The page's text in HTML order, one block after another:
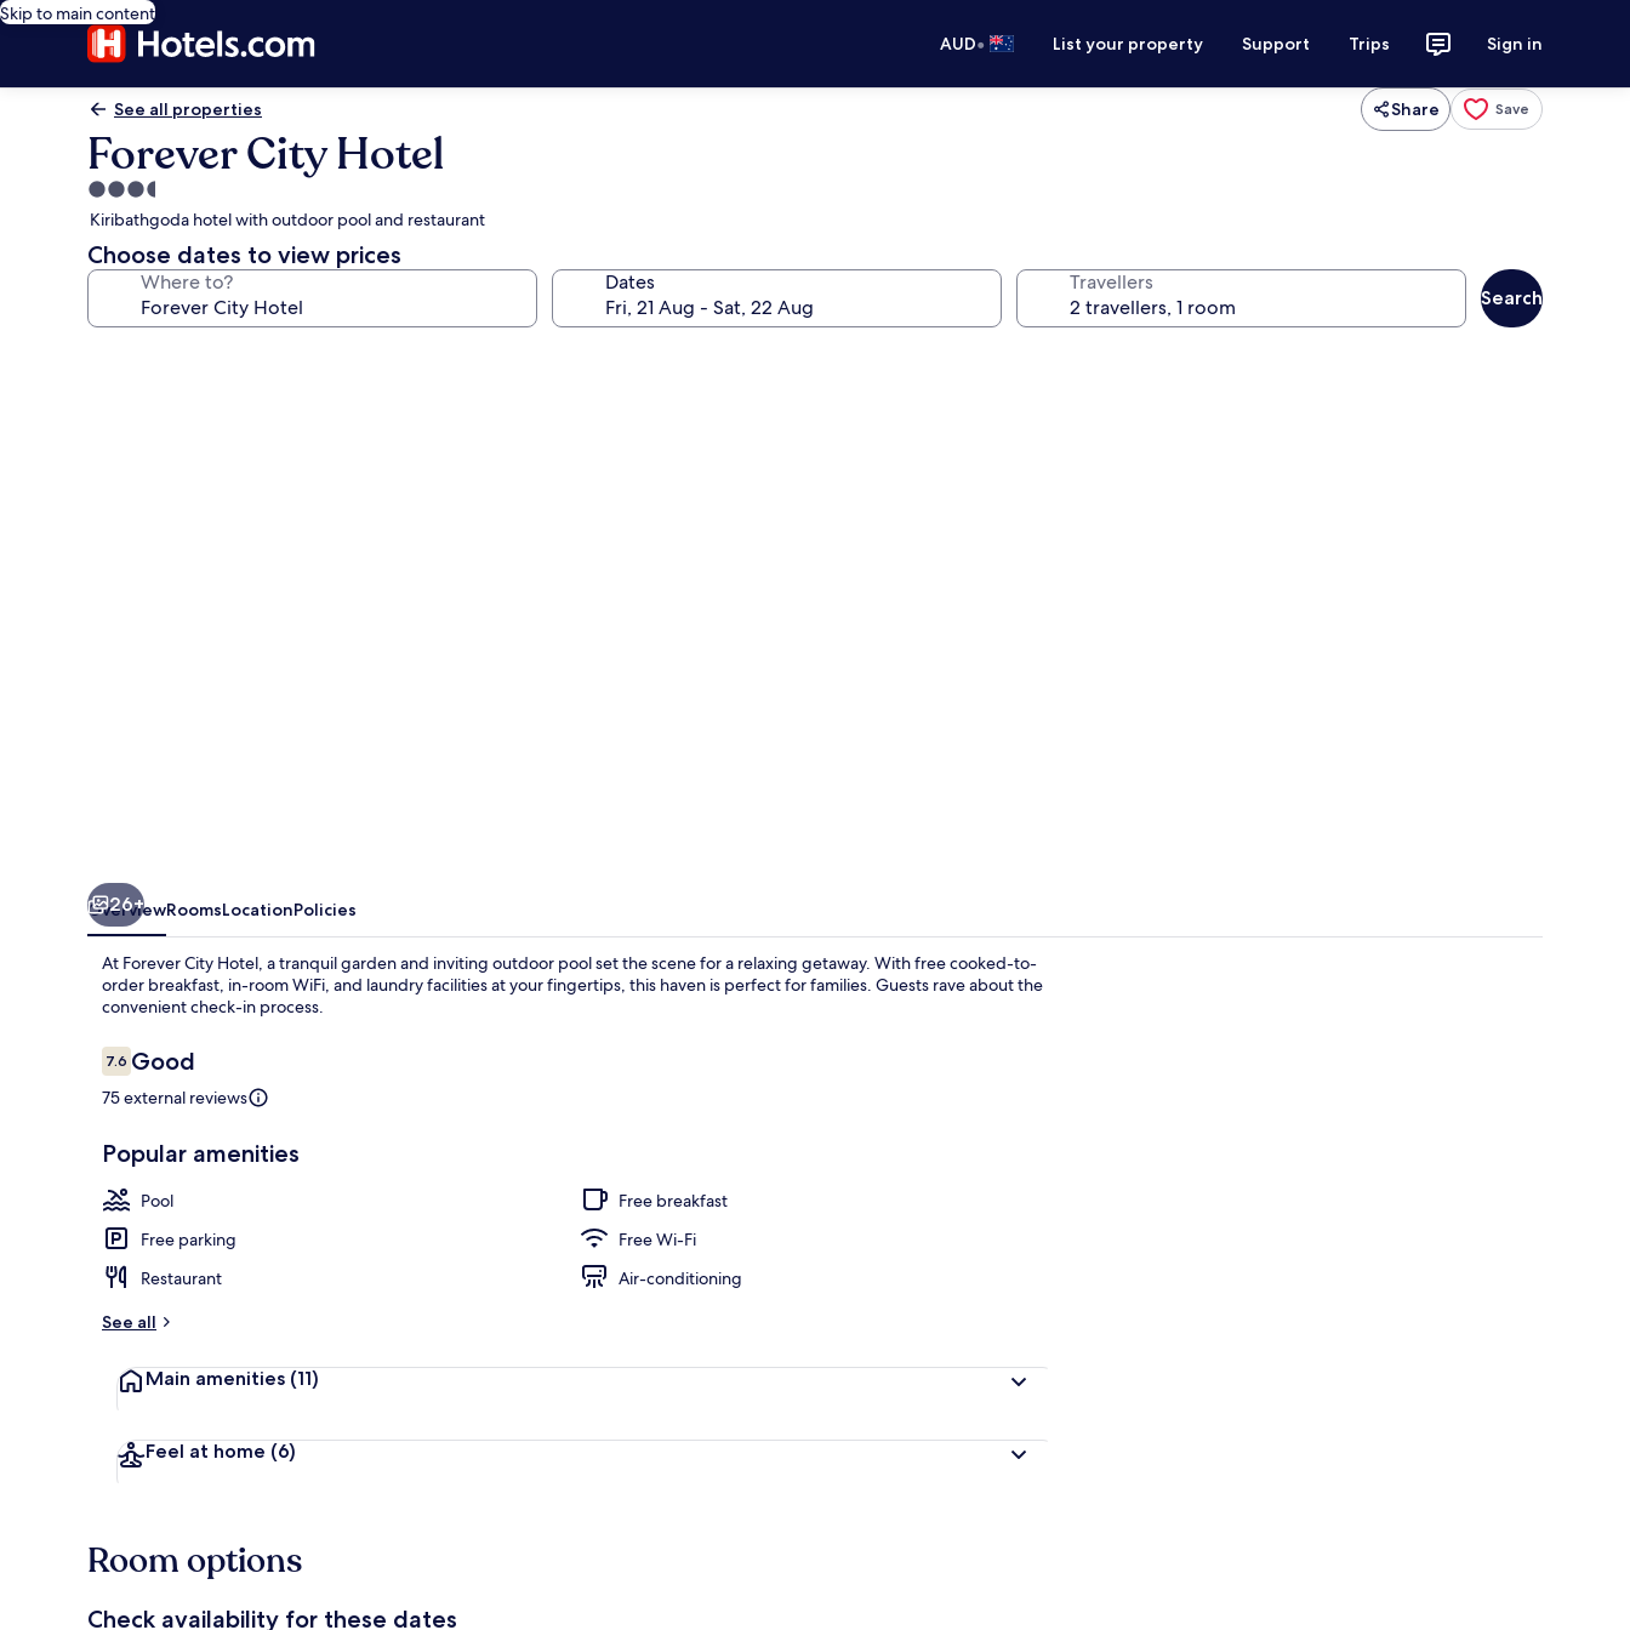
Skip to main content
AUD• List your property Support Trips Sign in
See all properties Share Save
Forever City Hotel
3.5
star
property
Kiribathgoda hotel with outdoor pool and restaurant
Choose dates to view prices
Where to? Dates Travellers
Search
26+
OverviewRoomsLocationPolicies
At Forever City Hotel, a tranquil garden and inviting outdoor pool set the scene for a relaxing getaway. With free cooked-to-
order breakfast, in-room WiFi, and laundry facilities at your fingertips, this haven is perfect for families. Guests rave about the
convenient check-in process.
Reviews
7.67.6 out of 10
Good
75 external reviews
Popular amenities
Pool
Free breakfast
Free parking
Free Wi-Fi
Restaurant
Air-conditioning
See all
Main amenities (11)
Feel at home (6)
Room options
Check availability for these dates